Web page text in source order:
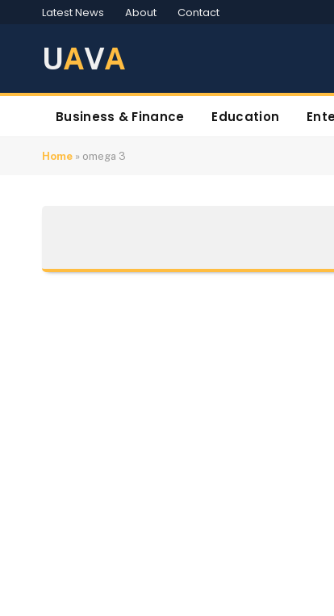
Latest News About Contact
UAVA
Business & Finance Education
Home » omega 3